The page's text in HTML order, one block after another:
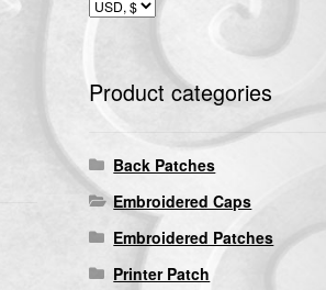
Product categories
Back Patches
Embroidered Caps
Embroidered Patches
Printer Patch